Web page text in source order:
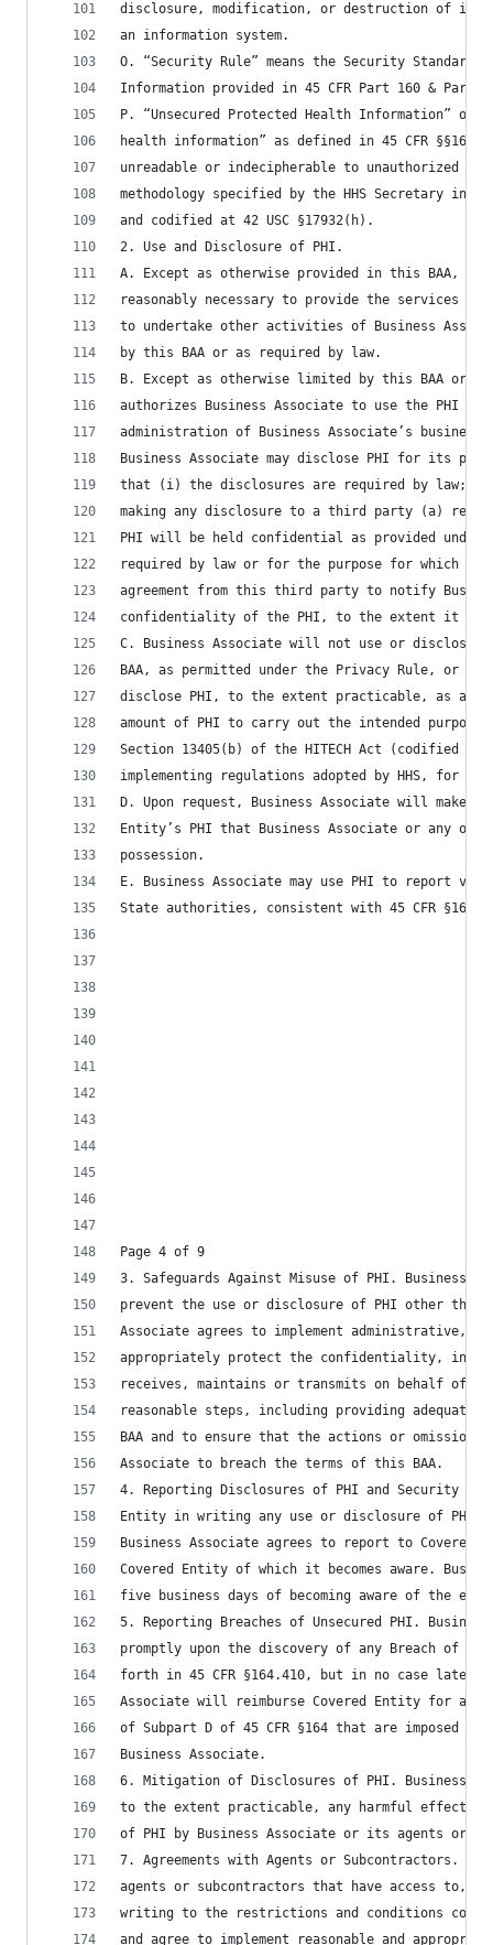
disclosure, modification, or destruction of
an information system.
O. “Security Rule” means the Security
Information provided in 45 CFR Part 160 & Part
P. “Unsecured Protected Health Information” or
health information” as defined in 45 CFR
unreadable or indecipherable to unauthorized
methodology specified by the HHS Secretary in
and codified at 42 USC §17932(h).
2. Use and Disclosure of PHI.
A. Except as otherwise provided in this BAA,
reasonably necessary to provide the services
to undertake other activities of Business
by this BAA or as required by law.
B. Except as otherwise limited by this BAA or
authorizes Business Associate to use the PHI in
administration of Business Associate’s
Business Associate may disclose PHI for its
that (i) the disclosures are required by law;
making any disclosure to a third party (a)
PHI will be held confidential as provided under
required by law or for the purpose for which
agreement from this third party to notify
confidentiality of the PHI, to the extent it has
C. Business Associate will not use or disclose
BAA, as permitted under the Privacy Rule, or
disclose PHI, to the extent practicable, as a
amount of PHI to carry out the intended
Section 13405(b) of the HITECH Act (codified at
implementing regulations adopted by HHS, for
D. Upon request, Business Associate will make
Entity’s PHI that Business Associate or any
possession.
E. Business Associate may use PHI to report
State authorities, consistent with 45 CFR
Page 4 of 9
3. Safeguards Against Misuse of PHI. Business
prevent the use or disclosure of PHI other than
Associate agrees to implement administrative,
appropriately protect the confidentiality,
receives, maintains or transmits on behalf of
reasonable steps, including providing
BAA and to ensure that the actions or
Associate to breach the terms of this BAA.
4. Reporting Disclosures of PHI and Security
Entity in writing any use or disclosure of PHI
Business Associate agrees to report to
Covered Entity of which it becomes aware.
five business days of becoming aware of the
5. Reporting Breaches of Unsecured PHI.
promptly upon the discovery of any Breach of
forth in 45 CFR §164.410, but in no case later
Associate will reimburse Covered Entity for
of Subpart D of 45 CFR §164 that are imposed
Business Associate.
6. Mitigation of Disclosures of PHI. Business
to the extent practicable, any harmful effect
of PHI by Business Associate or its agents or
7. Agreements with Agents or Subcontractors.
agents or subcontractors that have access to,
writing to the restrictions and conditions
and agree to implement reasonable and